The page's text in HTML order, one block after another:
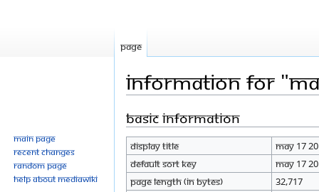
Information for
Jump
navigation
Jump
search
Basic information
Display title
May 17
Default sort key
May 17
Page length (in bytes)
32,717
Page
Main page
Recent changes
Random page
Help about MediaWiki